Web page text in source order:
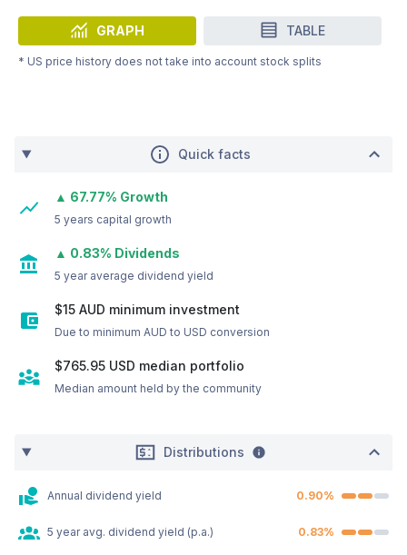
GRAPH TABLE
* US price history does not take into account stock splits
Quick facts
▲ 67.77% Growth
5 years capital growth
▲ 0.83% Dividends
5 year average dividend yield
$15 AUD minimum investment
Due to minimum AUD to USD conversion
$765.95 USD median portfolio
Median amount held by the community
Distributions
Annual dividend yield 0.90%
5 year avg. dividend yield (p.a.) 0.83%